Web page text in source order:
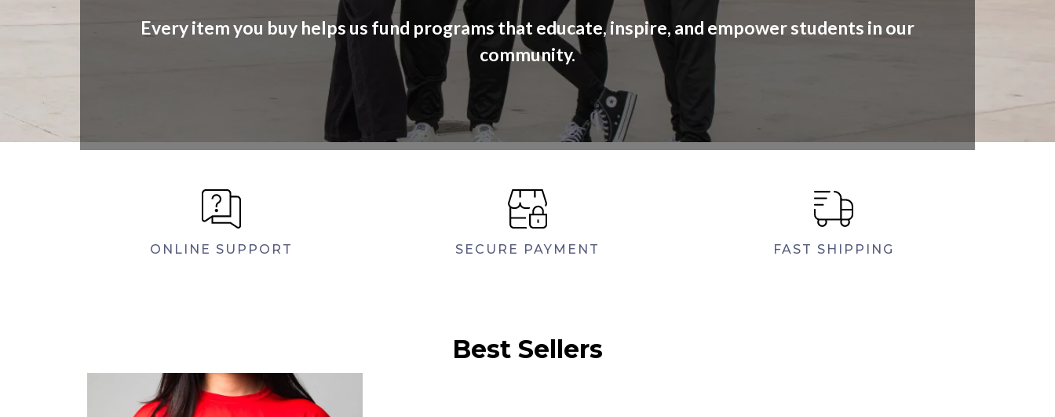
Every item you buy helps us fund programs that educate, inspire, and empower students in our
community.
ONLINE SUPPORT SECURE PAYMENT FAST SHIPPING
Best Sellers